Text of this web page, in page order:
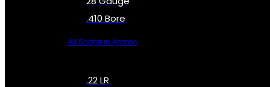
.410 Bore
All Shotgun Ammo
.22 LR